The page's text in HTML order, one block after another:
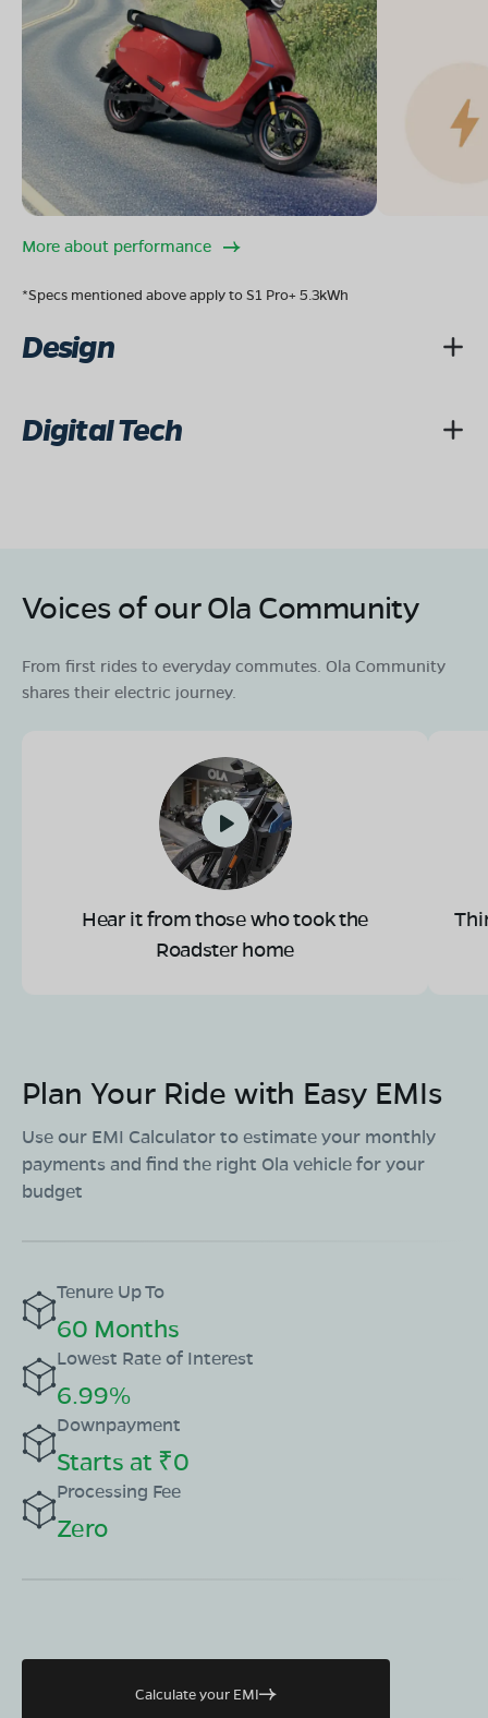
08068964050
Book Test Ride Get Direction
OLA Electric Store - Electric Scooter
Showroom in Tehatta II
Mon - Sun 10 AM - 8:30 PM
08068964050
khaitan no 1296 vill west jagadanandapur PO
bethuadahari PS nakashipara dist Nadia,kolkata, West
Mon - Sun 10 AM - 8:30 PMOPEN NOW
Book Test Ride
More about performance
*Specs mentioned above apply to S1 Pro+ 5.3kWh
Design
Digital Tech
Voices of our Ola Community
From first rides to everyday commutes. Ola Community
shares their electric journey.
Hear it from those who took the
Roadster home
Plan Your Ride with Easy EMIs
Use our EMI Calculator to estimate your monthly
payments and find the right Ola vehicle for your
budget
Tenure Up To
60 Months
Lowest Rate of Interest
6.99%
Downpayment
Starts at ₹0
Processing Fee
Zero
Calculate your EMI